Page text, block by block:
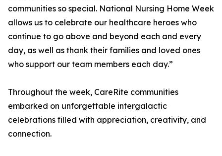
communities so special. National Nursing Home Week
allows us to celebrate our healthcare heroes who
continue to go above and beyond each and every
day, as well as thank their families and loved ones
who support our team members each day.”
Throughout the week, CareRite communities
embarked on unforgettable intergalactic
celebrations filled with appreciation, creativity, and
connection.